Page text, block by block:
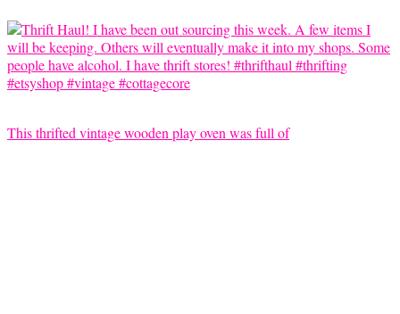
This thrifted vintage wooden play oven was full of